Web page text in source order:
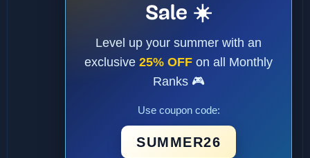
Sale ☀️
Level up your summer with an
exclusive 25% OFF on all Monthly
Ranks 🎮
Use coupon code:
SUMMER26